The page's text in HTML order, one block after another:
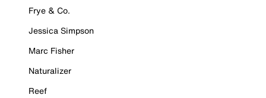
Frye & Co.
Jessica Simpson
Marc Fisher
Naturalizer
Reef